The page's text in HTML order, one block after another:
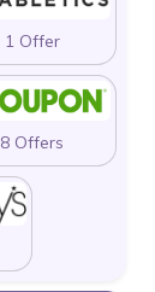
1 Offer
8 Offers